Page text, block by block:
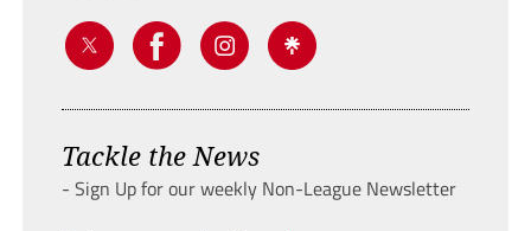
Tackle the News
- Sign Up for our weekly Non-League Newsletter